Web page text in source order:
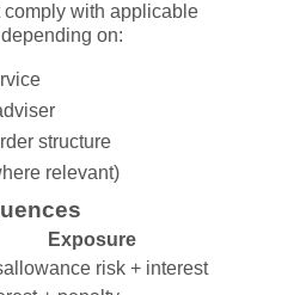
comply with applicable
on:
structure
relevant)
Exposure
risk + interest